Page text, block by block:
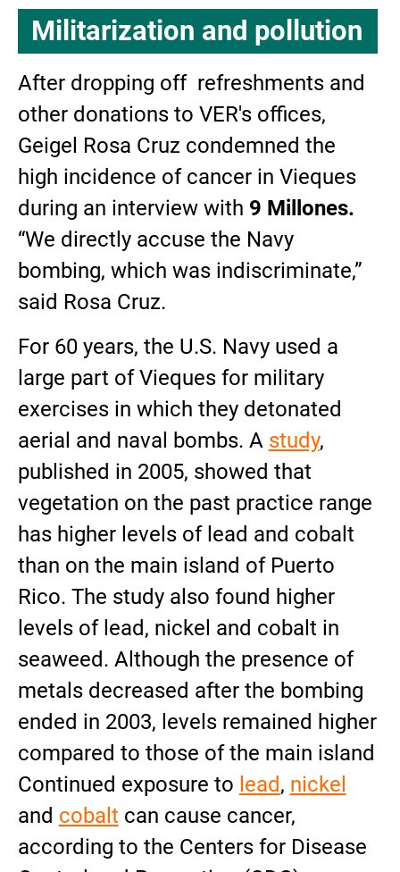
Militarization and pollution
After dropping off refreshments and
other donations to VER's offices,
Geigel Rosa Cruz condemned the
high incidence of cancer in Vieques
during an interview with 9 Millones.
“We directly accuse the Navy
bombing, which was indiscriminate,”
said Rosa Cruz.
For 60 years, the U.S. Navy used a
large part of Vieques for military
exercises in which they detonated
aerial and naval bombs. A study,
published in 2005, showed that
vegetation on the past practice range
has higher levels of lead and cobalt
than on the main island of Puerto
Rico. The study also found higher
levels of lead, nickel and cobalt in
seaweed. Although the presence of
metals decreased after the bombing
ended in 2003, levels remained higher
compared to those of the main island
Continued exposure to lead, nickel
and cobalt can cause cancer,
according to the Centers for Disease